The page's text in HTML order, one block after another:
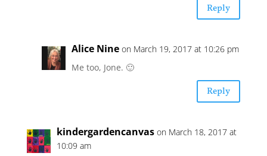
Reply
Alice Nine on March 19, 2017 at 10:26 pm
Me too, Jone. 🙂
Reply
kindergardencanvas on March 18, 2017 at
10:09 am